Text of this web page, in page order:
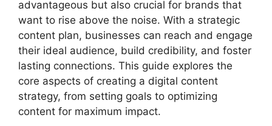
Content Calendar Creation
SEO Integration
Social Media Integration
Email Marketing Alignment
Storytelling in Content
Optimizing for Mobile
Content Management Systems (CMS)
Analytics and Performance Tracking
advantageous but also crucial for brands that
want to rise above the noise. With a strategic
content plan, businesses can reach and engage
their ideal audience, build credibility, and foster
lasting connections. This guide explores the
core aspects of creating a digital content
strategy, from setting goals to optimizing
content for maximum impact.